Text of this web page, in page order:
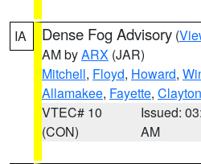
IA Dense Fog Advisory (
AM byARX (JAR)
Mitchell, Floyd, Howard,
Allamakee, Fayette, Clayton
VTEC# 10
(CON)
Issued:
AM